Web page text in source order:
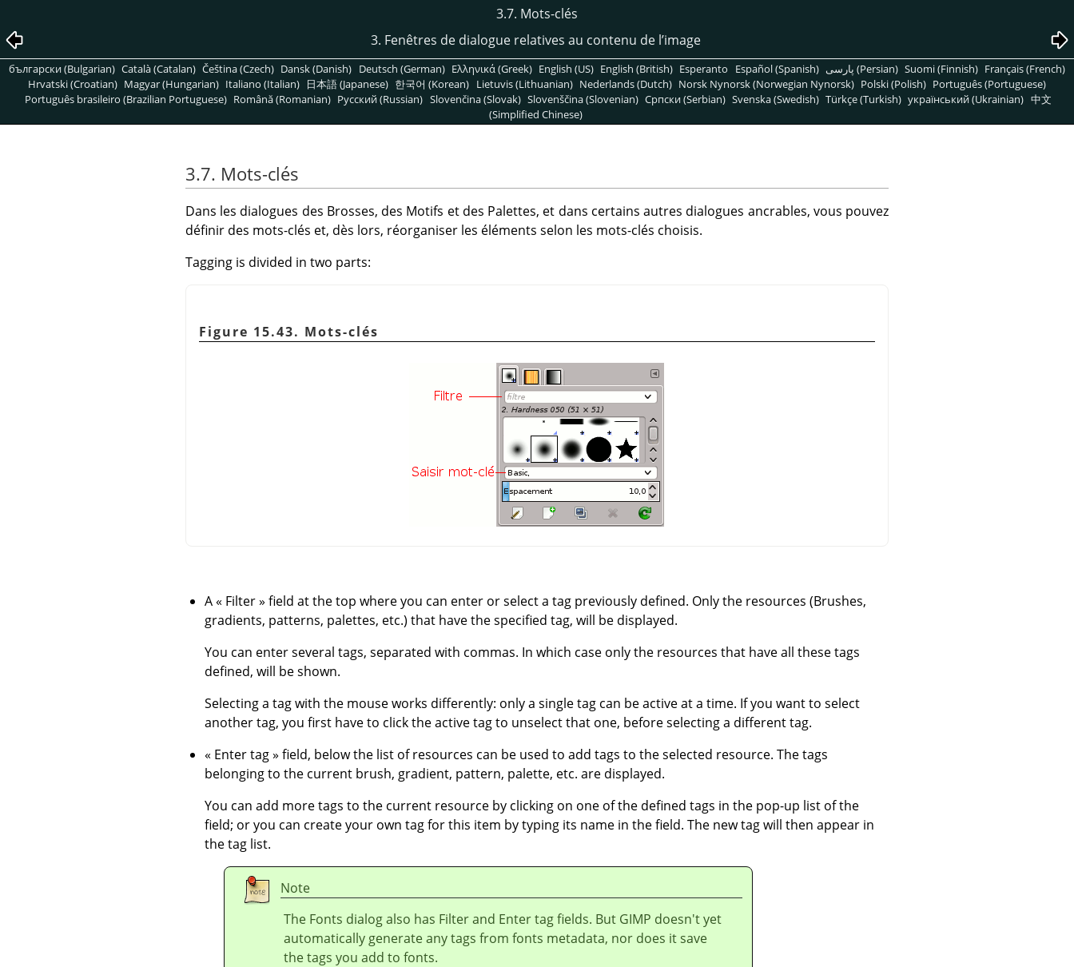
3.7. Mots-clés
3. Fenêtres de dialogue relatives au contenu de l’image
български (Bulgarian) Català (Catalan) Čeština (Czech) Dansk (Danish) Deutsch (German) Ελληνικά (Greek) English (US) English (British) Esperanto Español (Spanish) پارسی (Persian) Suomi (Finnish) Français (French)
Hrvatski (Croatian) Magyar (Hungarian) Italiano (Italian) 日本語 (Japanese) 한국어 (Korean) Lietuvis (Lithuanian) Nederlands (Dutch) Norsk Nynorsk (Norwegian Nynorsk) Polski (Polish) Português (Portuguese)
Português brasileiro (Brazilian Portuguese) Română (Romanian) Pусский (Russian) Slovenčina (Slovak) Slovenščina (Slovenian) Српски (Serbian) Svenska (Swedish) Türkçe (Turkish) український (Ukrainian) 中文
(Simplified Chinese)
3.7. Mots-clés
Dans les dialogues des Brosses, des Motifs et des Palettes, et dans certains autres dialogues ancrables, vous pouvez
définir des mots-clés et, dès lors, réorganiser les éléments selon les mots-clés choisis.
Tagging is divided in two parts:
Figure 15.43. Mots-clés
A« Filter» field at the top where you can enter or select a tag previously defined. Only the resources (Brushes,
gradients, patterns, palettes, etc.) that have the specified tag, will be displayed.
You can enter several tags, separated with commas. In which case only the resources that have all these tags
defined, will be shown.
Selecting a tag with the mouse works differently: only a single tag can be active at a time. If you want to select
another tag, you first have to click the active tag to unselect that one, before selecting a different tag.
« Enter tag» field, below the list of resources can be used to add tags to the selected resource. The tags
belonging to the current brush, gradient, pattern, palette, etc. are displayed.
You can add more tags to the current resource by clicking on one of the defined tags in the pop-up list of the
field; or you can create your own tag for this item by typing its name in the field. The new tag will then appear in
the tag list.
Note
The Fonts dialog also has Filter and Enter tag fields. But GIMP doesn't yet
automatically generate any tags from fonts metadata, nor does it save
the tags you add to fonts.